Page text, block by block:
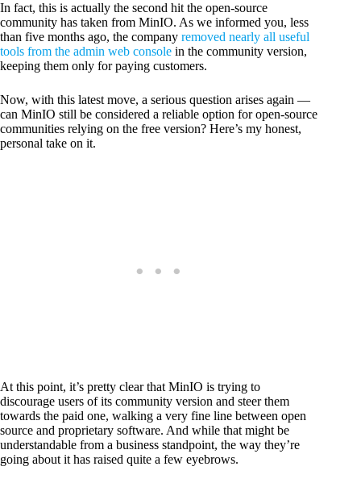
In fact, this is actually the second hit the open-source
community has taken from MinIO. As we informed you, less
than five months ago, the company removed nearly all useful
tools from the admin web console in the community version,
keeping them only for paying customers.
Now, with this latest move, a serious question arises again —
can MinIO still be considered a reliable option for open-source
communities relying on the free version? Here’s my honest,
personal take on it.
At this point, it’s pretty clear that MinIO is trying to
discourage users of its community version and steer them
towards the paid one, walking a very fine line between open
source and proprietary software. And while that might be
understandable from a business standpoint, the way they’re
going about it has raised quite a few eyebrows.